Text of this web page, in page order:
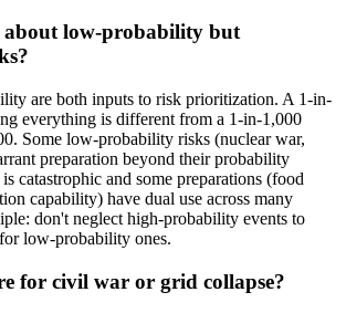
low-probability but
are both inputs to risk prioritization. A 1-in-
everything is different from a 1-in-1,000
Some low-probability risks (nuclear war,
preparation beyond their probability
catastrophic and some preparations (food
capability) have dual use across many
don't neglect high-probability events to
low-probability ones.
for civil war or grid collapse?